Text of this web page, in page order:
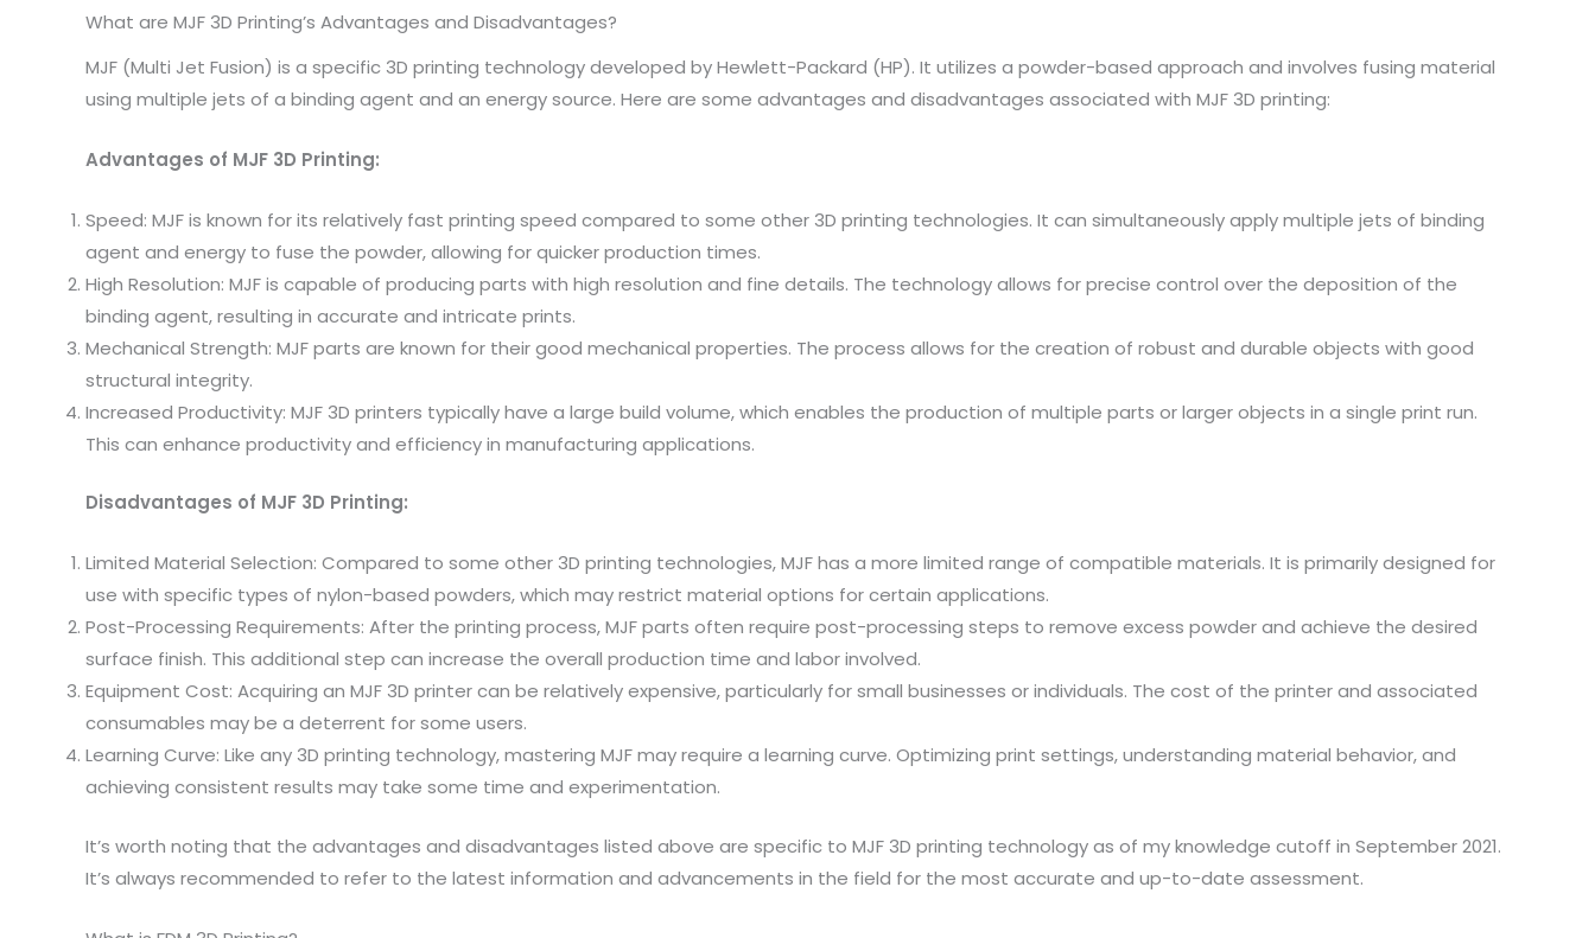
What are MJF 3D Printing’s Advantages and Disadvantages?
MJF (Multi Jet Fusion) is a specific 3D printing technology developed by Hewlett-Packard (HP). It utilizes a powder-based approach and involves fusing material
using multiple jets of a binding agent and an energy source. Here are some advantages and disadvantages associated with MJF 3D printing:
Advantages of MJF 3D Printing:
Speed: MJF is known for its relatively fast printing speed compared to some other 3D printing technologies. It can simultaneously apply multiple jets of binding
agent and energy to fuse the powder, allowing for quicker production times.
High Resolution: MJF is capable of producing parts with high resolution and fine details. The technology allows for precise control over the deposition of the
binding agent, resulting in accurate and intricate prints.
Mechanical Strength: MJF parts are known for their good mechanical properties. The process allows for the creation of robust and durable objects with good
structural integrity.
Increased Productivity: MJF 3D printers typically have a large build volume, which enables the production of multiple parts or larger objects in a single print run.
This can enhance productivity and efficiency in manufacturing applications.
Disadvantages of MJF 3D Printing:
Limited Material Selection: Compared to some other 3D printing technologies, MJF has a more limited range of compatible materials. It is primarily designed for
use with specific types of nylon-based powders, which may restrict material options for certain applications.
Post-Processing Requirements: After the printing process, MJF parts often require post-processing steps to remove excess powder and achieve the desired
surface finish. This additional step can increase the overall production time and labor involved.
Equipment Cost: Acquiring an MJF 3D printer can be relatively expensive, particularly for small businesses or individuals. The cost of the printer and associated
consumables may be a deterrent for some users.
Learning Curve: Like any 3D printing technology, mastering MJF may require a learning curve. Optimizing print settings, understanding material behavior, and
achieving consistent results may take some time and experimentation.
It’s worth noting that the advantages and disadvantages listed above are specific to MJF 3D printing technology as of my knowledge cutoff in September 2021.
It’s always recommended to refer to the latest information and advancements in the field for the most accurate and up-to-date assessment.